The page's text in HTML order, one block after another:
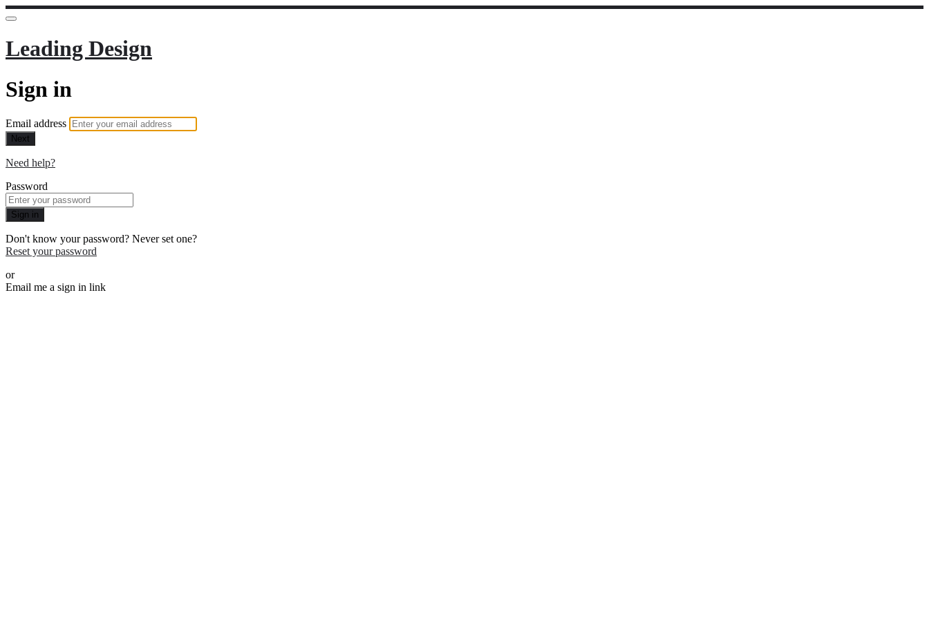
Leading Design
Sign in
Email address
Next
Need help?
Password
Sign in
Don't know your password? Never set one?
Reset your password
or
Email me a sign in link